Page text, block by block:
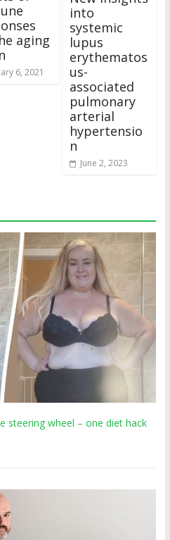
aging
6, 2021
into
systemic
lupus
erythematos
us-
associated
pulmonary
arterial
hypertensio
n
June 2, 2023
steering wheel – one diet hack